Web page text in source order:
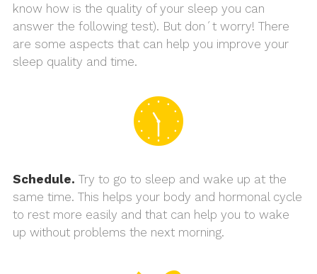
know how is the quality of your sleep you can
answer the following test). But don´t worry! There
are some aspects that can help you improve your
sleep quality and time.
Schedule. Try to go to sleep and wake up at the
same time. This helps your body and hormonal cycle
to rest more easily and that can help you to wake
up without problems the next morning.